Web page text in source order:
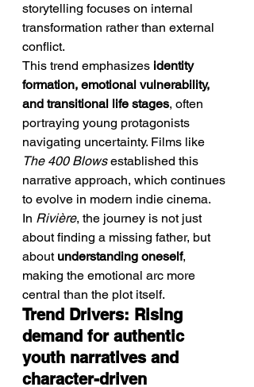
storytelling focuses on internal
transformation rather than external
conflict.
This trend emphasizes identity
formation, emotional vulnerability,
and transitional life stages, often
portraying young protagonists
navigating uncertainty. Films like
The 400 Blows established this
narrative approach, which continues
to evolve in modern indie cinema.
In Rivière, the journey is not just
about finding a missing father, but
about understanding oneself,
making the emotional arc more
central than the plot itself.
Trend Drivers: Rising
demand for authentic
youth narratives and
character-driven